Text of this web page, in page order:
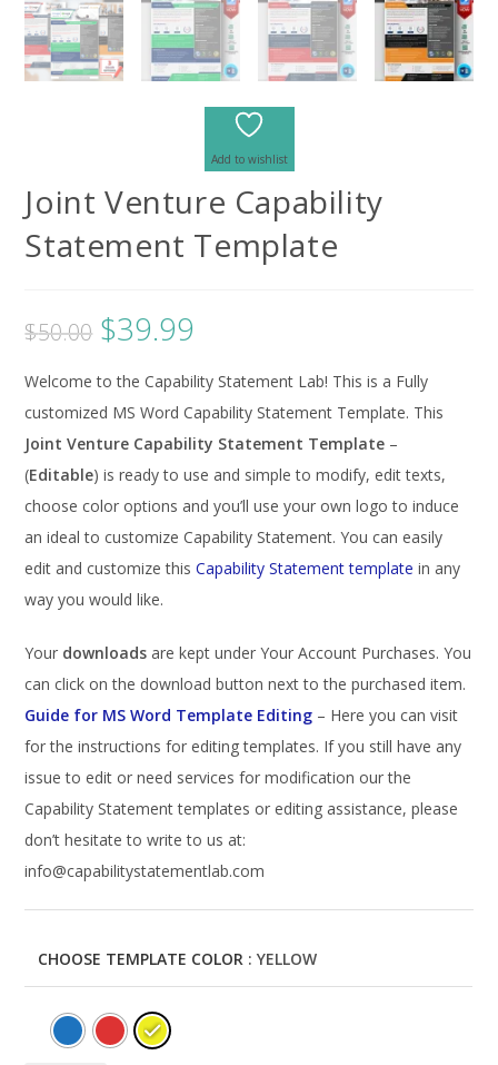
Add to wishlist
Joint Venture Capability
Statement Template
$50.00 $39.99
Welcome to the Capability Statement Lab! This is a Fully
customized MS Word Capability Statement Template. This
Joint Venture Capability Statement Template –
(Editable) is ready to use and simple to modify, edit texts,
choose color options and you’ll use your own logo to induce
an ideal to customize Capability Statement. You can easily
edit and customize thisCapability Statement template in any
way you would like.
Your downloads are kept under Your Account Purchases. You
can click on the download button next to the purchased item.
Guide for MS Word Template Editing – Here you can visit
for the instructions for editing templates. If you still have any
issue to edit or need services for modification our the
Capability Statement templates or editing assistance, please
don’t hesitate to write to us at:
info@capabilitystatementlab.com
CHOOSE TEMPLATE COLOR : YELLOW